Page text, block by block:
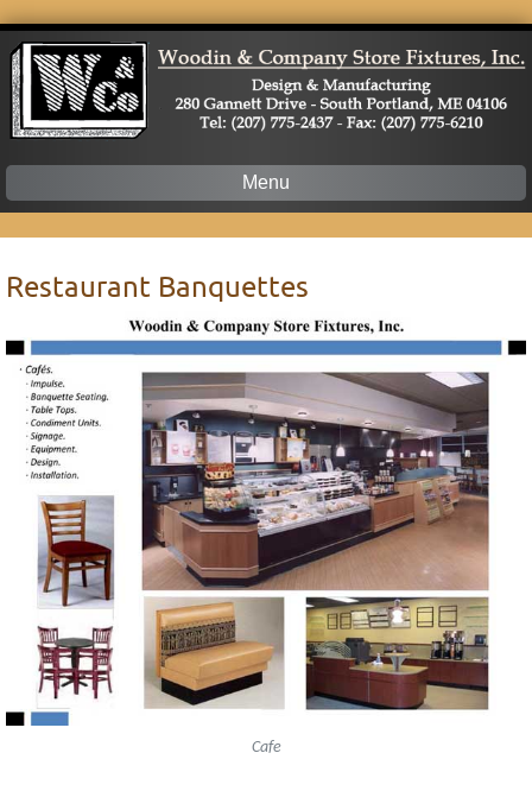
Menu
Skip
to
Restaurant Banquettes
Cafe